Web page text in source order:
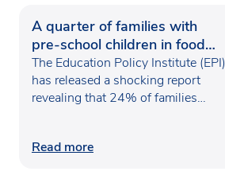
A quarter of families with
pre-school children in food
poverty
The Education Policy Institute (EPI)
has released a shocking report
revealing that 24% of families…
Read more